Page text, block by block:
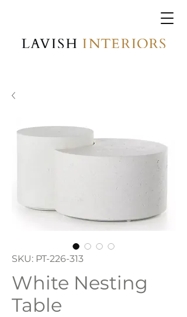
SKU: PT-226-313
White Nesting
Table